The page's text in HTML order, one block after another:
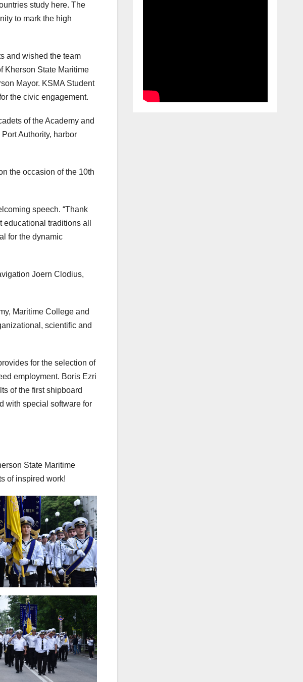
study here. The
to mark the high
and wished the team
Kherson State Maritime
Mayor. KSMA Student
the civic engagement.
of the Academy and
Authority, harbor
the occasion of the 10th
speech. “Thank
traditions all
for the dynamic
Joern Clodius,
Maritime College and
scientific and
for the selection of
employment. Boris Ezri
of the first shipboard
with special software for
State Maritime
of inspired work!